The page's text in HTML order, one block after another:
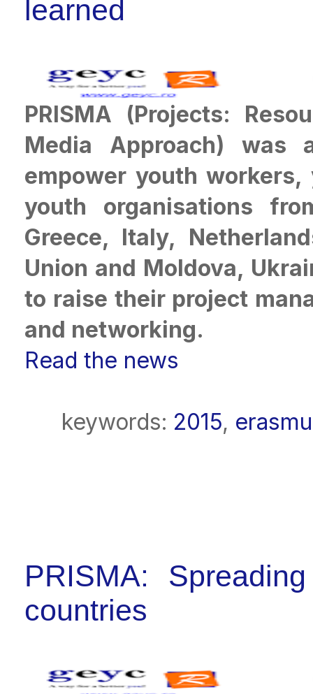
learned
PRISMA (Projects:
Media Approach) was
empower youth
youth organisations
Greece, Italy,
Union and Moldova,
to raise their project
and networking.
Read the news
keywords: 2015,
PRISMA:
countries